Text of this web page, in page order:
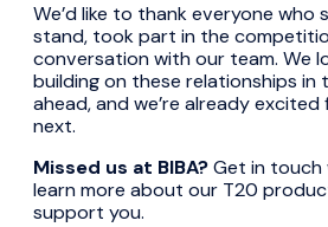
We’d like to thank everyone
stand, took part in the
conversation with our team. We
building on these relationships in
ahead, and we’re already excited
next.
Missed us at BIBA?Get in
learn more about our T20
support you.